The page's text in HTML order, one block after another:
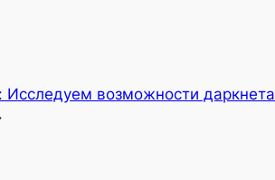
Исследуем возможности даркнета